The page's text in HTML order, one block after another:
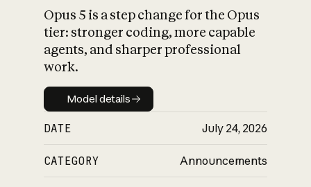
What is AI’s
impact on
Opus 5 is a step change for the Opus
tier: stronger coding, more capable
agents, and sharper professional
work.
Model details
Model details
DATE July 24, 2026
CATEGORY Announcements